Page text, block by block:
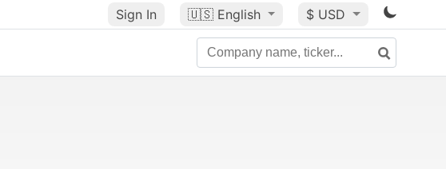
Sign In 🇺🇸 English $ USD